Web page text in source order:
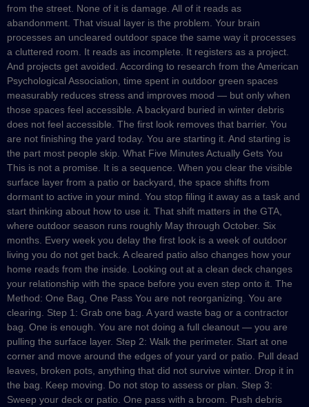
from the street. None of it is damage. All of it reads as
abandonment. That visual layer is the problem. Your brain
processes an uncleared outdoor space the same way it processes
a cluttered room. It reads as incomplete. It registers as a project.
And projects get avoided. According to research from the American
Psychological Association, time spent in outdoor green spaces
measurably reduces stress and improves mood — but only when
those spaces feel accessible. A backyard buried in winter debris
does not feel accessible. The first look removes that barrier. You
are not finishing the yard today. You are starting it. And starting is
the part most people skip. What Five Minutes Actually Gets You
This is not a promise. It is a sequence. When you clear the visible
surface layer from a patio or backyard, the space shifts from
dormant to active in your mind. You stop filing it away as a task and
start thinking about how to use it. That shift matters in the GTA,
where outdoor season runs roughly May through October. Six
months. Every week you delay the first look is a week of outdoor
living you do not get back. A cleared patio also changes how your
home reads from the inside. Looking out at a clean deck changes
your relationship with the space before you even step onto it. The
Method: One Bag, One Pass You are not reorganizing. You are
clearing. Step 1: Grab one bag. A yard waste bag or a contractor
bag. One is enough. You are not doing a full cleanout — you are
pulling the surface layer. Step 2: Walk the perimeter. Start at one
corner and move around the edges of your yard or patio. Pull dead
leaves, broken pots, anything that did not survive winter. Drop it in
the bag. Keep moving. Do not stop to assess or plan. Step 3:
Sweep your deck or patio. One pass with a broom. Push debris